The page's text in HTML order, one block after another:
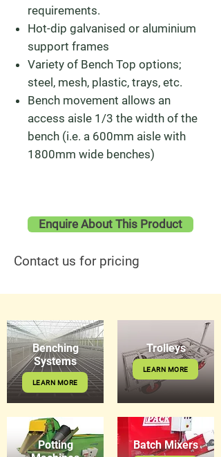
requirements.
Hot-dip galvanised or aluminium
support frames
Variety of Bench Top options;
steel, mesh, plastic, trays, etc.
Bench movement allows an
access aisle 1/3 the width of the
bench (i.e. a 600mm aisle with
1800mm wide benches)
Enquire About This Product
Contact us for pricing
Benching
Systems
LEARN MORE
Potting
Trolleys
LEARN MORE
Batch Mixers